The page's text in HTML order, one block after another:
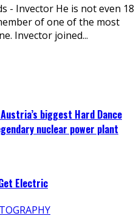
- Invector He is not even 18
of one of the most
Invector joined...
biggest Hard Dance
nuclear power plant
Electric